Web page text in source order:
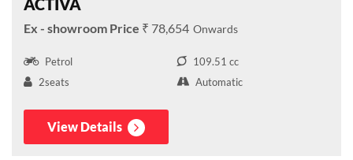
₹ 78,654
Petrol
109.51 cc
2seats
Automatic
View Details